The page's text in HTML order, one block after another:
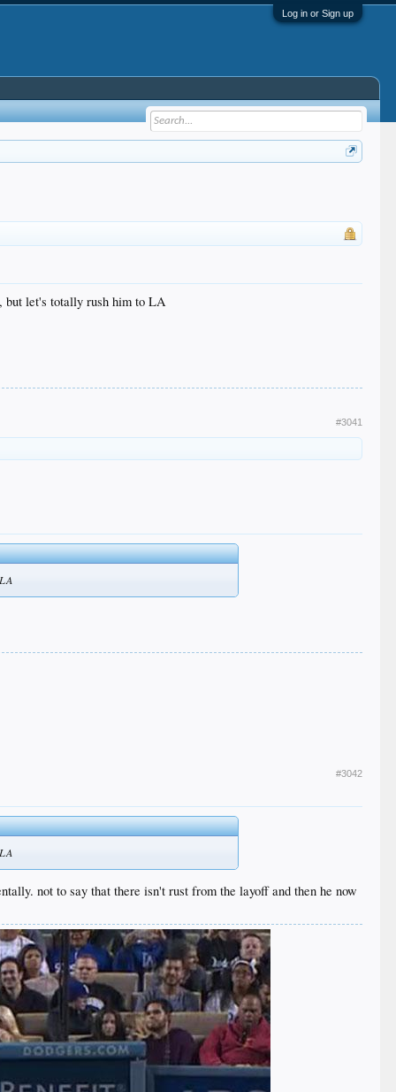
Log in or Sign up
but let's totally rush him to LA
#3041
#3042
not to say that there isn't rust from the layoff and then he now